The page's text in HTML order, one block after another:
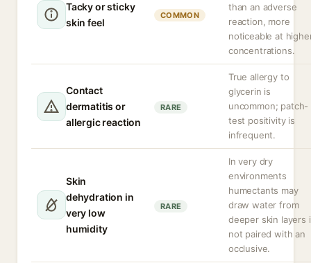
Tacky or sticky
skin feel
COMMON
than an adverse
reaction, more
noticeable at
concentrations.
Contact
dermatitis or
allergic reaction
RARE
True allergy to
glycerin is
uncommon; patch-
test positivity is
infrequent.
Skin
dehydration in
very low
humidity
RARE
In very dry
environments
humectants may
draw water from
deeper skin layers
not paired with an
occlusive.